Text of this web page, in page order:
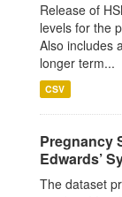
Release of
levels for the
Also includes
longer term...
CSV
Pregnancy
Edwards’
The dataset